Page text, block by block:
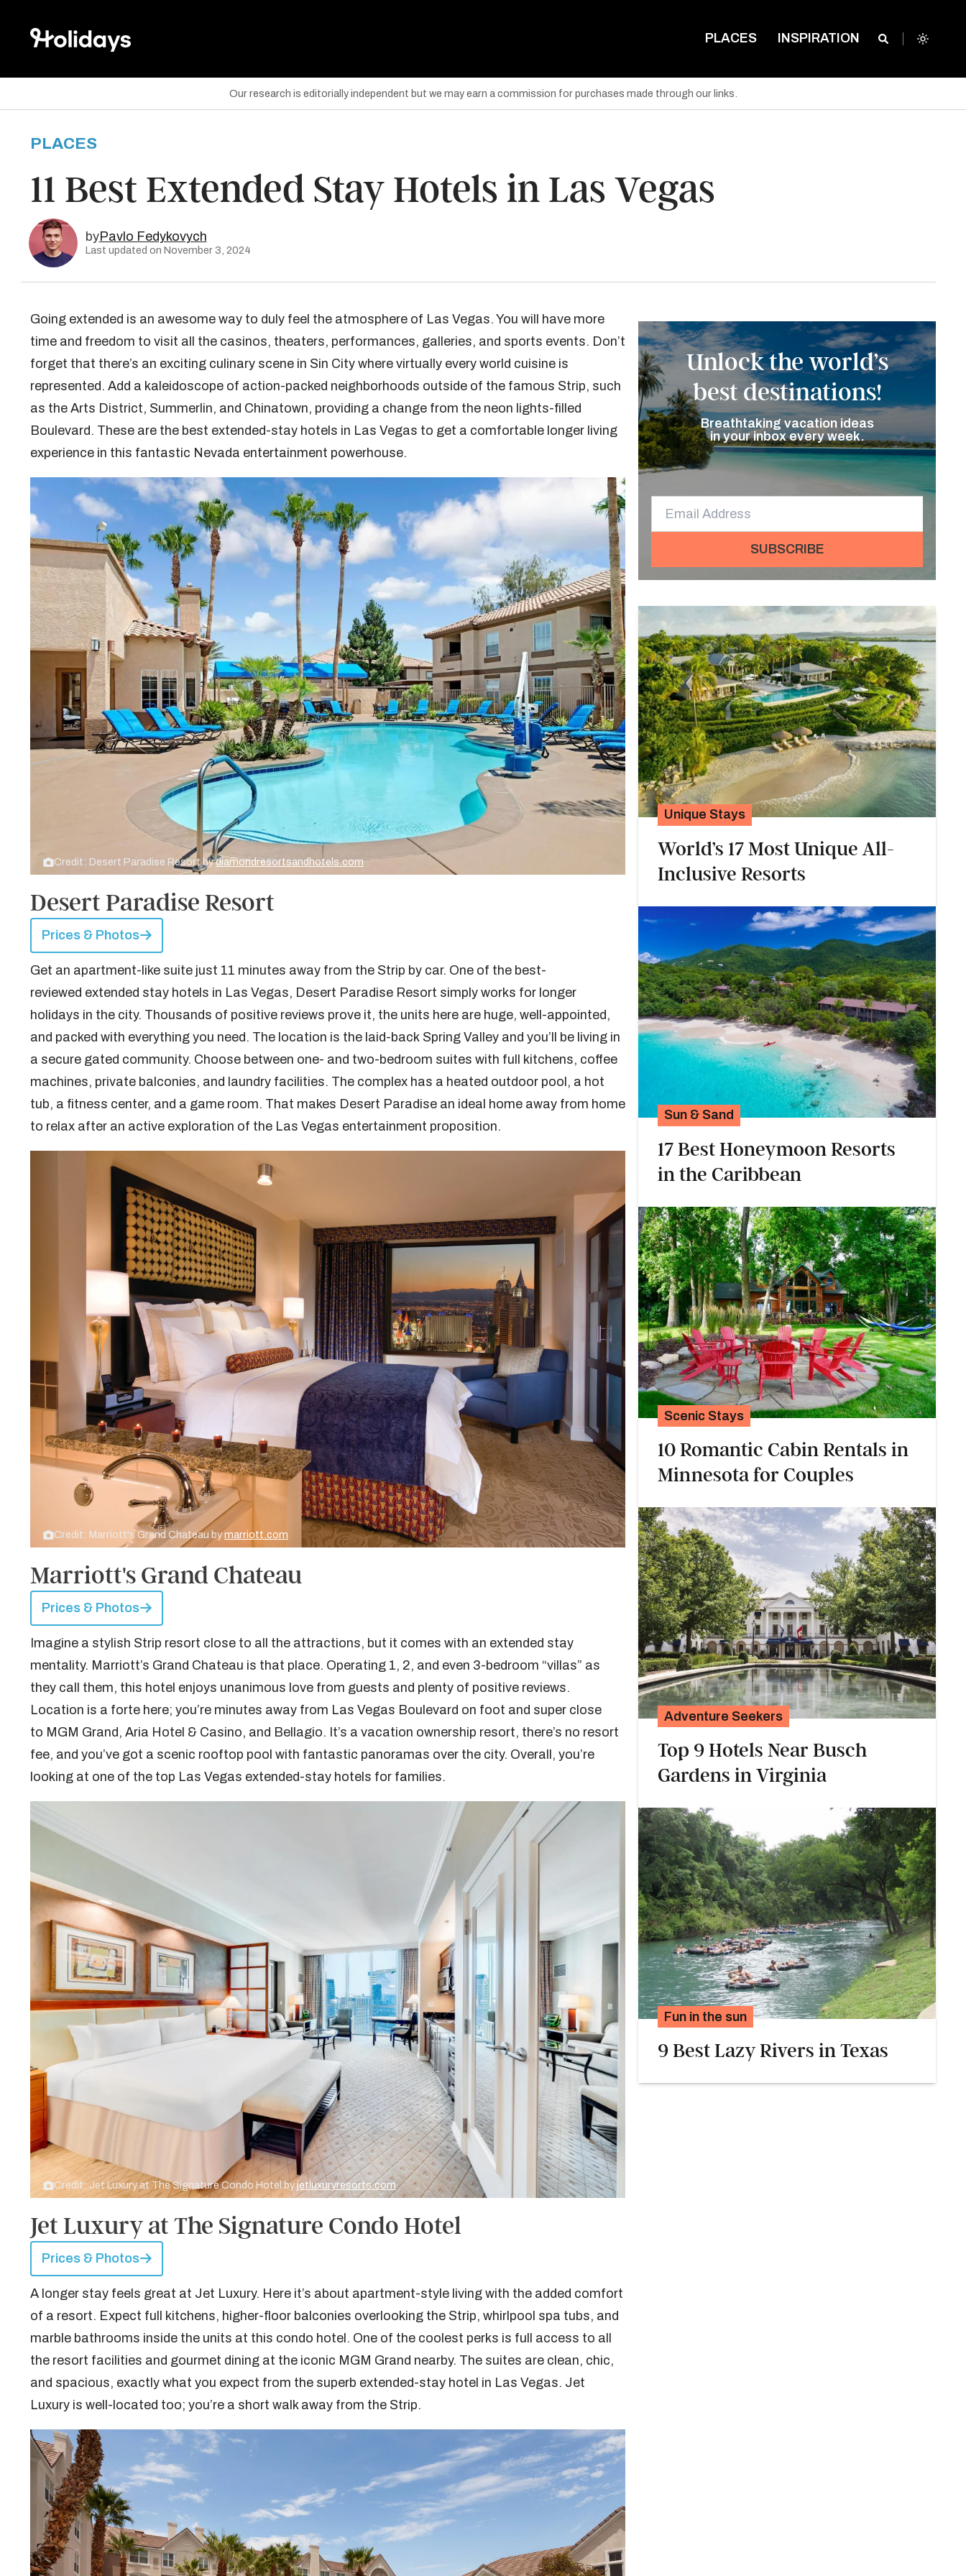
PLACES INSPIRATION
Our research is editorially independent but we may earn a commission for purchases made through our links.
on Twitter
on Pinterest
PLACES
11 Best Extended Stay Hotels in Las Vegas
byPavlo Fedykovych
Last updated on November 3, 2024
Going extended is an awesome way to duly feel the atmosphere of Las Vegas. You will have more
time and freedom to visit all the casinos, theaters, performances, galleries, and sports events. Don’t
forget that there’s an exciting culinary scene in Sin City where virtually every world cuisine is
represented. Add a kaleidoscope of action-packed neighborhoods outside of the famous Strip, such
as the Arts District, Summerlin, and Chinatown, providing a change from the neon lights-filled
Boulevard. These are the best extended-stay hotels in Las Vegas to get a comfortable longer living
experience in this fantastic Nevada entertainment powerhouse.
Credit: Desert Paradise Resort bydiamondresortsandhotels.com
Desert Paradise Resort
Prices & Photos
Get an apartment-like suite just 11 minutes away from the Strip by car. One of the best-
reviewed extended stay hotels in Las Vegas, Desert Paradise Resort simply works for longer
holidays in the city. Thousands of positive reviews prove it, the units here are huge, well-appointed,
and packed with everything you need. The location is the laid-back Spring Valley and you’ll be living in
a secure gated community. Choose between one- and two-bedroom suites with full kitchens, coffee
machines, private balconies, and laundry facilities. The complex has a heated outdoor pool, a hot
tub, a fitness center, and a game room. That makes Desert Paradise an ideal home away from home
to relax after an active exploration of the Las Vegas entertainment proposition.
Credit: Marriott's Grand Chateau bymarriott.com
Marriott's Grand Chateau
Prices & Photos
Imagine a stylish Strip resort close to all the attractions, but it comes with an extended stay
mentality. Marriott’s Grand Chateau is that place. Operating 1, 2, and even 3-bedroom “villas” as
they call them, this hotel enjoys unanimous love from guests and plenty of positive reviews.
Location is a forte here; you’re minutes away from Las Vegas Boulevard on foot and super close
to MGM Grand, Aria Hotel & Casino, and Bellagio. It’s a vacation ownership resort, there’s no resort
fee, and you’ve got a scenic rooftop pool with fantastic panoramas over the city. Overall, you’re
looking at one of the top Las Vegas extended-stay hotels for families.
Credit: Jet Luxury at The Signature Condo Hotel byjetluxuryresorts.com
Jet Luxury at The Signature Condo Hotel
Prices & Photos
A longer stay feels great at Jet Luxury. Here it’s about apartment-style living with the added comfort
of a resort. Expect full kitchens, higher-floor balconies overlooking the Strip, whirlpool spa tubs, and
marble bathrooms inside the units at this condo hotel. One of the coolest perks is full access to all
the resort facilities and gourmet dining at the iconic MGM Grand nearby. The suites are clean, chic,
and spacious, exactly what you expect from the superb extended-stay hotel in Las Vegas. Jet
Luxury is well-located too; you’re a short walk away from the Strip.
Unlock the world’s
best destinations!
Breathtaking vacation ideas
in your inbox every week.
SUBSCRIBE
Unique Stays
World’s 17 Most Unique All-
Inclusive Resorts
Sun & Sand
17 Best Honeymoon Resorts
in the Caribbean
Scenic Stays
10 Romantic Cabin Rentals in
Minnesota for Couples
Adventure Seekers
Top 9 Hotels Near Busch
Gardens in Virginia
Fun in the sun
9 Best Lazy Rivers in Texas